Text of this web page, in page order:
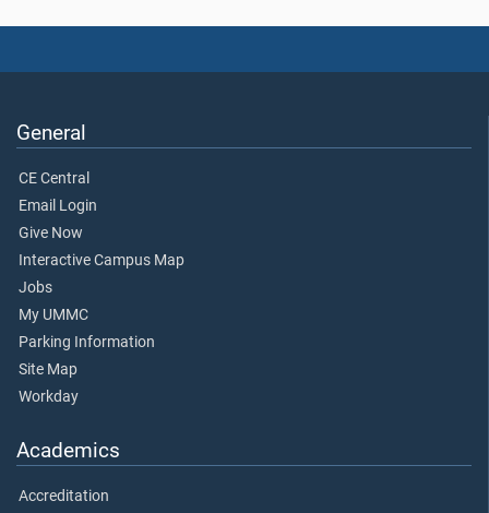
General
CE Central
Email Login
Give Now
Interactive Campus Map
Jobs
My UMMC
Parking Information
Site Map
Workday
Academics
Accreditation